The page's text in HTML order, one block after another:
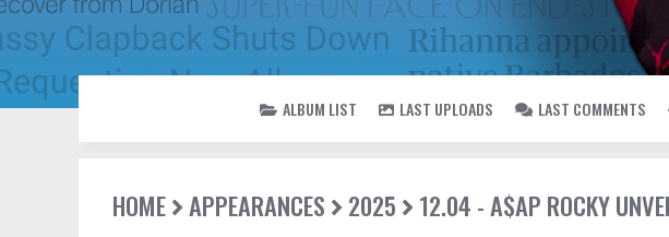
ALBUM LIST LAST UPLOADS LAST COMMENTS
HOME APPEARANCES 2025 12.04 - A$AP ROCKY